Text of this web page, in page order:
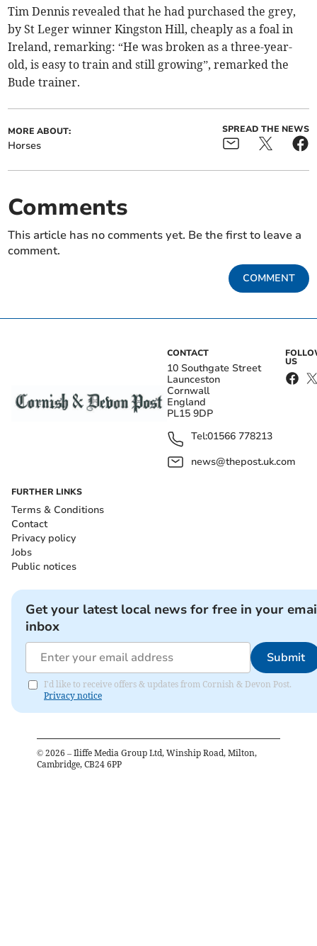
Tim Dennis revealed that he had purchased the grey,
by St Leger winner Kingston Hill, cheaply as a foal in
Ireland, remarking: “He was broken as a three-year-
old, is easy to train and still growing”, remarked the
Bude trainer.
MORE ABOUT:
Horses
SPREAD THE NEWS
Comments
This article has no comments yet. Be the first to leave a
comment.
COMMENT
CONTACT
10 Southgate Street
Launceston
Cornwall
England
PL15 9DP
Tel:01566 778213
news@thepost.uk.com
US
FURTHER LINKS
Terms & Conditions
Contact
Privacy policy
Jobs
Public notices
Get your latest local news for free in your
inbox
Submit
I'd like to receive offers & updates from Cornish & Devon Post.
Privacy notice
© 2026 – Iliffe Media Group Ltd, Winship Road, Milton,
Cambridge, CB24 6PP